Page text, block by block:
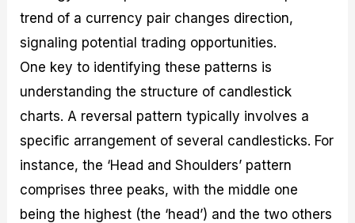
trend of a currency pair changes direction,
signaling potential trading opportunities.
One key to identifying these patterns is
understanding the structure of candlestick
charts. A reversal pattern typically involves a
specific arrangement of several candlesticks. For
instance, the ‘Head and Shoulders’ pattern
comprises three peaks, with the middle one
being the highest (the ‘head’) and the two others